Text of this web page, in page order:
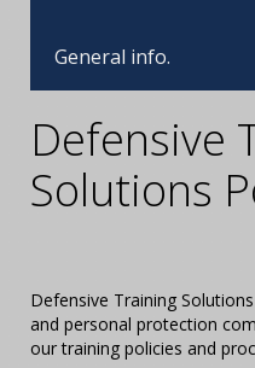
General info.
Defensive
Solutions
Defensive Training
and personal protection
our training policies and